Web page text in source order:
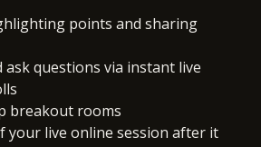
points and sharing
questions via instant live
breakout rooms
your live online session after it